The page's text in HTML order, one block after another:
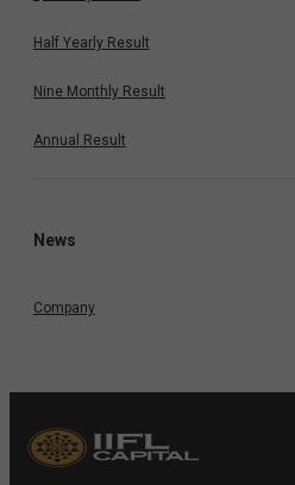
Half Yearly Result
Nine Monthly Result
Annual Result
News
Company